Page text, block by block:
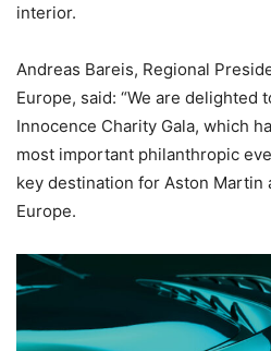
interior.
Andreas Bareis, Regional
Europe, said: “We are delighted
Innocence Charity Gala, which
most important philanthropic
key destination for Aston Martin
Europe.